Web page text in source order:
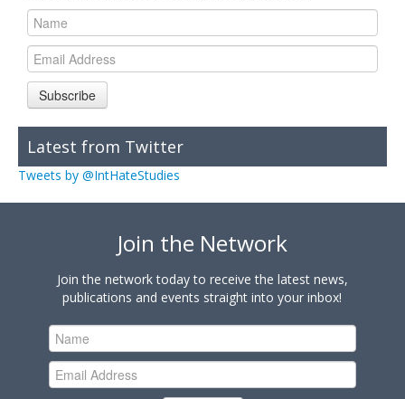
Subscribe
Latest from Twitter
Tweets by @IntHateStudies
Join the Network
Join the network today to receive the latest news,
publications and events straight into your inbox!